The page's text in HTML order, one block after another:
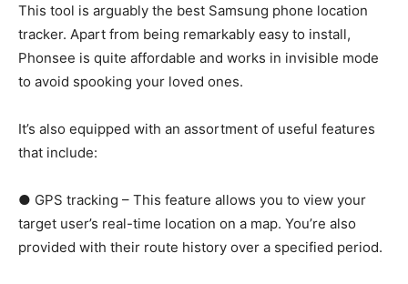
This tool is arguably the best Samsung phone location
tracker. Apart from being remarkably easy to install,
Phonsee is quite affordable and works in invisible mode
to avoid spooking your loved ones.
It’s also equipped with an assortment of useful features
that include:
● GPS tracking – This feature allows you to view your
target user’s real-time location on a map. You’re also
provided with their route history over a specified period.